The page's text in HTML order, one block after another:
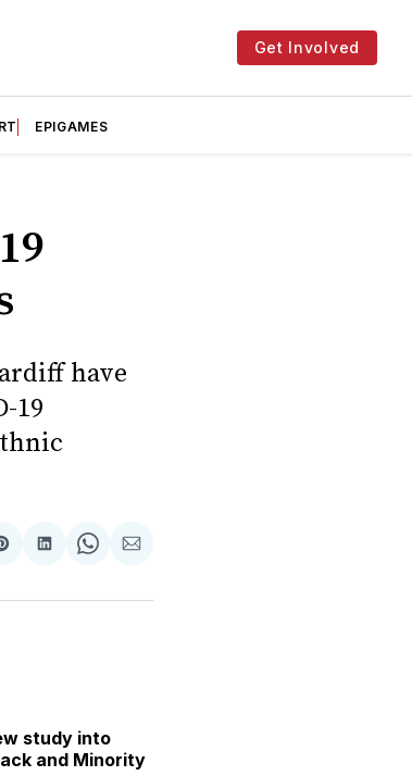
Get Involved
EPIGAMES
have
19
Share
Pinterest
Share
LinkedIn
Share
WhatsApp
Share
Email
study into
and Minority